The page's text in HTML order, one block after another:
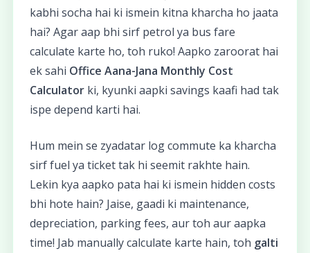
kabhi socha hai ki ismein kitna kharcha ho jaata
hai? Agar aap bhi sirf petrol ya bus fare
calculate karte ho, toh ruko! Aapko zaroorat hai
ek sahi Office Aana-Jana Monthly Cost
Calculatorki, kyunki aapki savings kaafi had tak
ispe depend karti hai.
Hum mein se zyadatar log commute ka kharcha
sirf fuel ya ticket tak hi seemit rakhte hain.
Lekin kya aapko pata hai ki ismein hidden costs
bhi hote hain? Jaise, gaadi ki maintenance,
depreciation, parking fees, aur toh aur aapka
time! Jab manually calculate karte hain, toh galti